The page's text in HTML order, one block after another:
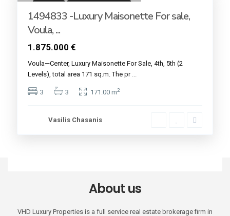
1494833 -Luxury Maisonette For sale,
Voula, ...
1.875.000 €
Voula—Center, Luxury Maisonette For Sale, 4th, 5th (2
Levels), total area 171 sq.m. The pr
3 3 171.00 m2
Vasilis Chasanis
About us
VHD Luxury Properties is a full service real estate brokerage firm in